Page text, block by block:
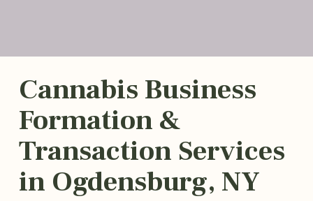
Cannabis Business
Formation &
Transaction Services
in Ogdensburg, NY